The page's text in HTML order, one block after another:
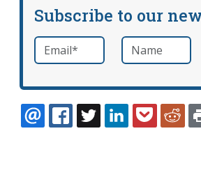
Subscribe to our
Email *required Name